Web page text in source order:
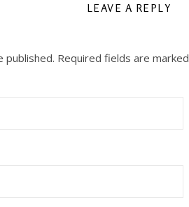
LEAVE A REPLY
published. Required fields are marked